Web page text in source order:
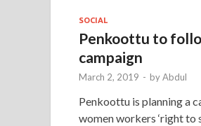
SOCIAL
Penkoottu to
campaign
March 2, 2019 - byAbdul
Penkoottu is planning a
women workers ‘right to